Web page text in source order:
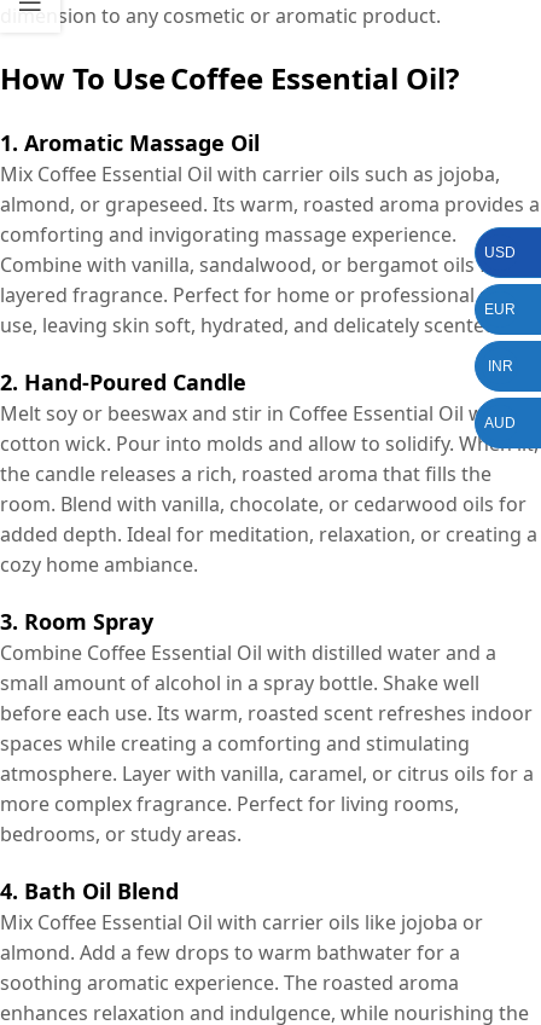
dimension to any cosmetic or aromatic product.
How To UseCoffee Essential Oil?
1. Aromatic Massage Oil
Mix Coffee Essential Oil with carrier oils such as jojoba,
almond, or grapeseed. Its warm, roasted aroma provides a
comforting and invigorating massage experience.
Combine with vanilla, sandalwood, or bergamot oils for a
layered fragrance. Perfect for home or professional spa
use, leaving skin soft, hydrated, and delicately scented.
2. Hand-Poured Candle
Melt soy or beeswax and stir in Coffee Essential Oil with a
cotton wick. Pour into molds and allow to solidify. When lit,
the candle releases a rich, roasted aroma that fills the
room. Blend with vanilla, chocolate, or cedarwood oils for
added depth. Ideal for meditation, relaxation, or creating a
cozy home ambiance.
3. Room Spray
Combine Coffee Essential Oil with distilled water and a
small amount of alcohol in a spray bottle. Shake well
before each use. Its warm, roasted scent refreshes indoor
spaces while creating a comforting and stimulating
atmosphere. Layer with vanilla, caramel, or citrus oils for a
more complex fragrance. Perfect for living rooms,
bedrooms, or study areas.
4. Bath Oil Blend
Mix Coffee Essential Oil with carrier oils like jojoba or
almond. Add a few drops to warm bathwater for a
soothing aromatic experience. The roasted aroma
enhances relaxation and indulgence, while nourishing the
USD
EUR
INR
AUD